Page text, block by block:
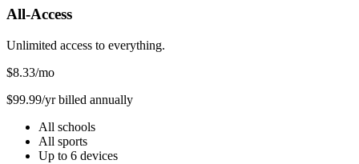
All-Access
Unlimited access to everything.
$8.33/mo
$99.99/yr billed annually
All schools
All sports
Up to 6 devices